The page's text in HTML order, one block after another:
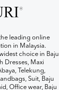
leading online
in Malaysia.
choice in Baju
Dresses, Maxi
Telekung,
Suit, Baju
Office wear, Baju